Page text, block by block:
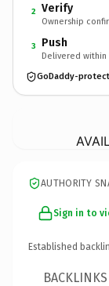
2 Verify
Ownership
3 Push
Delivered within
GoDaddy-
AUTHORITY
Sign in to
Established
BACKLINKS